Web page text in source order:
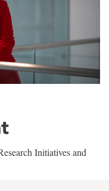
Initiatives and